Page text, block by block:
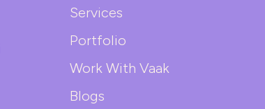
Services
Portfolio
Work With Vaak
Blogs